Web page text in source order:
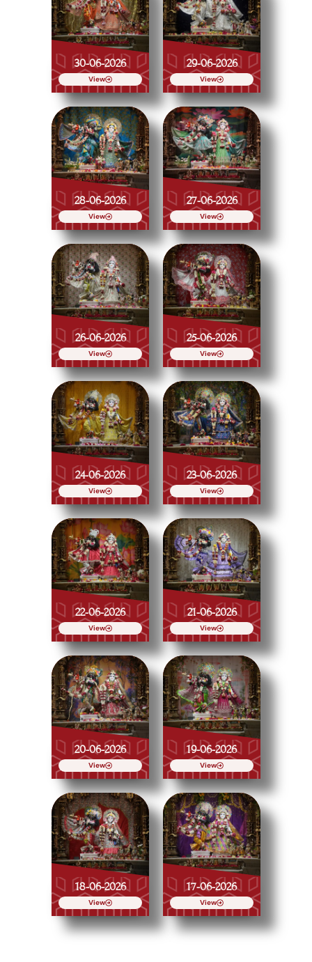
30-06-2026
View
29-06-2026
View
28-06-2026
View
27-06-2026
View
26-06-2026
View
25-06-2026
View
24-06-2026
View
23-06-2026
View
22-06-2026
View
21-06-2026
View
20-06-2026
View
19-06-2026
View
18-06-2026
View
17-06-2026
View